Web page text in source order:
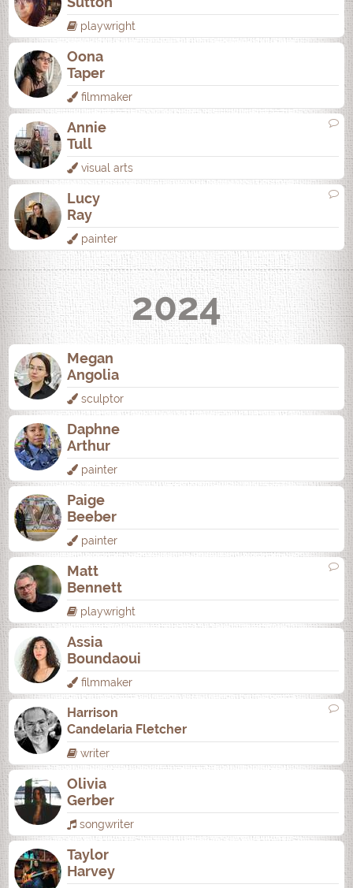
playwright
Oona
Taper
filmmaker
Annie
Tull
visual arts
Lucy
Ray
painter
2024
Megan
Angolia
sculptor
Daphne
Arthur
painter
Paige
Beeber
painter
Matt
Bennett
playwright
Assia
Boundaoui
filmmaker
Harrison
Candelaria Fletcher
writer
Olivia
Gerber
songwriter
Taylor
Harvey